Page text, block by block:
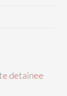
detainee